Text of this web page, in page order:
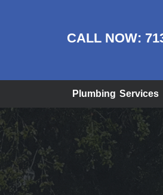
CALL NOW:
Plumbing Services